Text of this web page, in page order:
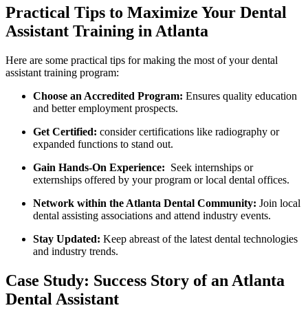
Practical Tips to‌ Maximize Your Dental
Assistant⁢ Training in Atlanta
Here are some practical tips for making the most of your dental
⁤assistant training program:
Choose an ‌Accredited Program: Ensures quality education
and better employment prospects.
Get Certified: consider certifications like⁣ radiography or
expanded functions to ⁣stand out.
Gain Hands-On Experience: ​ Seek​ internships ‌or
externships offered by your program or local dental offices.
Network within the Atlanta Dental Community: Join local
dental assisting associations and attend industry events.
Stay ⁤Updated: Keep abreast of the latest dental technologies
and industry trends.
Case Study: Success Story ​of an Atlanta⁢
Dental Assistant